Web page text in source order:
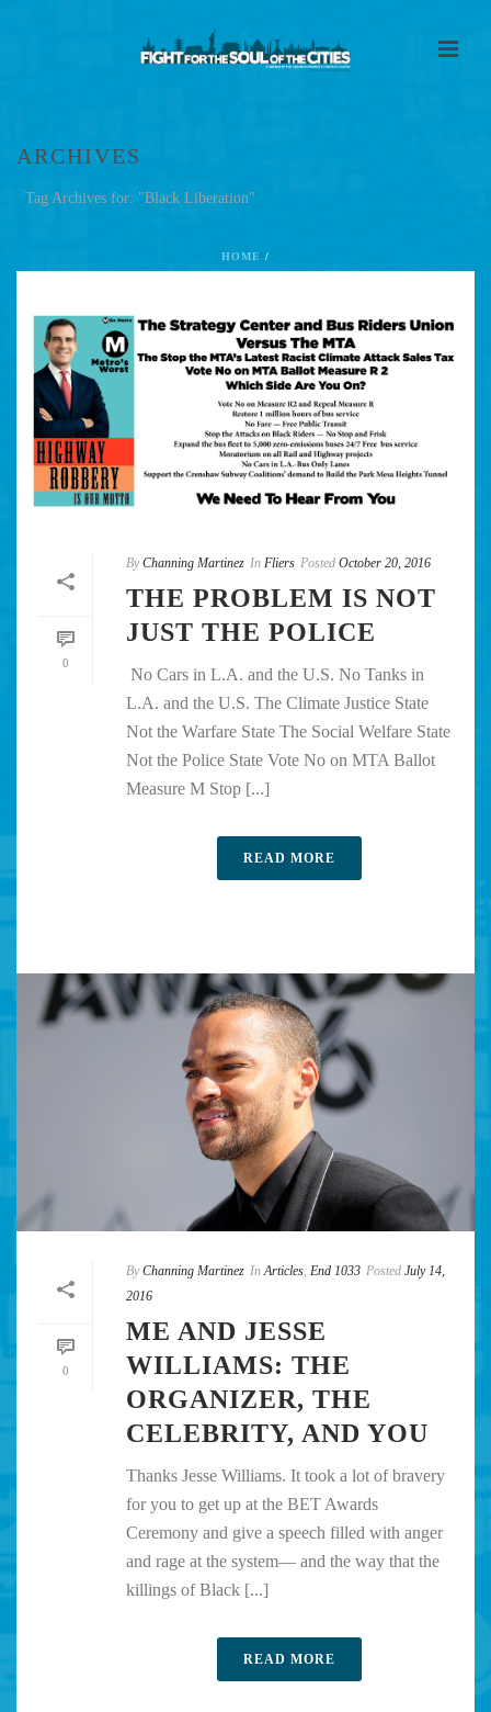
ARCHIVES
Tag Archives for: "Black Liberation"
HOME /
0
By Channing Martinez In Fliers Posted October 20, 2016
THE PROBLEM IS NOT
JUST THE POLICE
No Cars in L.A. and the U.S. No Tanks in
L.A. and the U.S. The Climate Justice State
Not the Warfare State The Social Welfare State
Not the Police State Vote No on MTA Ballot
Measure M Stop [...]
READ MORE
0
By Channing Martinez In Articles End 1033 Posted July 14,
2016
ME AND JESSE
WILLIAMS: THE
ORGANIZER, THE
CELEBRITY, AND YOU
Thanks Jesse Williams. It took a lot of bravery
for you to get up at the BET Awards
Ceremony and give a speech filled with anger
and rage at the system— and the way that the
killings of Black [...]
READ MORE